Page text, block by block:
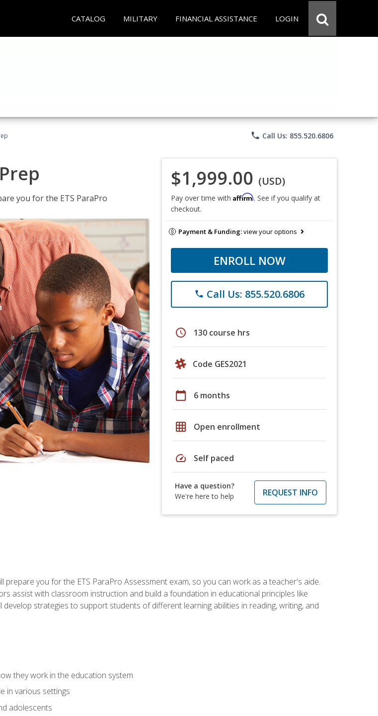
CATALOG MILITARY FINANCIAL ASSISTANCE LOGIN
phone Call Us: 855.520.6806
you for the ETS ParaPro
$1,999.00 (USD)
Pay over time with Affirm. See if you qualify at
checkout.
Payment & Funding:view your options
ENROLL NOW
phone Call Us: 855.520.6806
schedule 130 course hrs
Code GES2021
calendar_today 6 months
grid_on Open enrollment
speed Self paced
Have a question?
We're here to help
REQUEST INFO
you for the ETS ParaPro Assessment exam, so you can work as a teacher's aide.
assist with classroom instruction and build a foundation in educational principles like
strategies to support students of different learning abilities in reading, writing, and
they work in the education system
in various settings
adolescents